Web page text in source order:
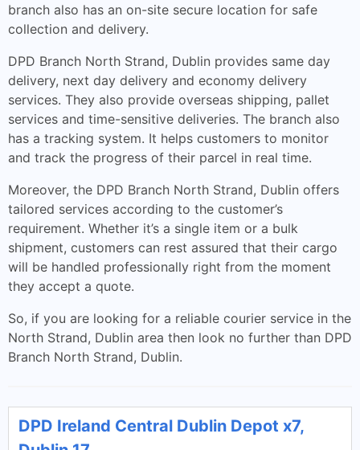
branch also has an on-site secure location for safe
collection and delivery.
DPD Branch North Strand, Dublin provides same day
delivery, next day delivery and economy delivery
services. They also provide overseas shipping, pallet
services and time-sensitive deliveries. The branch also
has a tracking system. It helps customers to monitor
and track the progress of their parcel in real time.
Moreover, the DPD Branch North Strand, Dublin offers
tailored services according to the customer’s
requirement. Whether it’s a single item or a bulk
shipment, customers can rest assured that their cargo
will be handled professionally right from the moment
they accept a quote.
So, if you are looking for a reliable courier service in the
North Strand, Dublin area then look no further than DPD
Branch North Strand, Dublin.
DPD Ireland Central Dublin Depot x7,